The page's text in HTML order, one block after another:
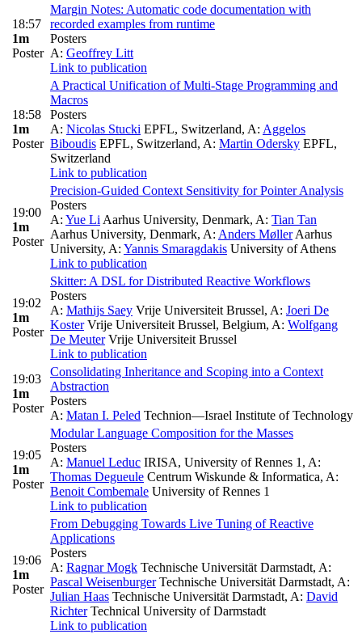
18:57
1m
Poster
Margin Notes: Automatic code documentation with
recorded examples from runtime
Posters
A: Geoffrey Litt
Link to publication
18:58
1m
Poster
A Practical Unification of Multi-Stage Programming and
Macros
Posters
A: Nicolas Stucki EPFL, Switzerland, A: Aggelos
Biboudis EPFL, Switzerland, A: Martin Odersky EPFL,
Switzerland
Link to publication
19:00
1m
Poster
Precision-Guided Context Sensitivity for Pointer Analysis
Posters
A: Yue Li Aarhus University, Denmark, A: Tian Tan
Aarhus University, Denmark, A: Anders MøllerAarhus
University, A: Yannis Smaragdakis University of Athens
Link to publication
19:02
1m
Poster
Skitter: A DSL for Distributed Reactive Workflows
Posters
A: Mathijs Saey Vrije Universiteit Brussel, A: Joeri De
KosterVrije Universiteit Brussel, Belgium, A: Wolfgang
De MeuterVrije Universiteit Brussel
Link to publication
19:03
1m
Poster
Consolidating Inheritance and Scoping into a Context
Abstraction
Posters
A: Matan I. Peled Technion—Israel Institute of Technology
19:05
1m
Poster
Modular Language Composition for the Masses
Posters
A: Manuel Leduc IRISA, University of Rennes 1 , A:
Thomas Degueule Centrum Wiskunde & Informatica, A:
Benoit Combemale University of Rennes 1
Link to publication
19:06
1m
Poster
From Debugging Towards Live Tuning of Reactive
Applications
Posters
A: Ragnar Mogk Technische Universität Darmstadt, A:
Pascal WeisenburgerTechnische Universität Darmstadt, A:
Julian Haas Technische Universität Darmstadt, A: David
RichterTechnical University of Darmstadt
Link to publication